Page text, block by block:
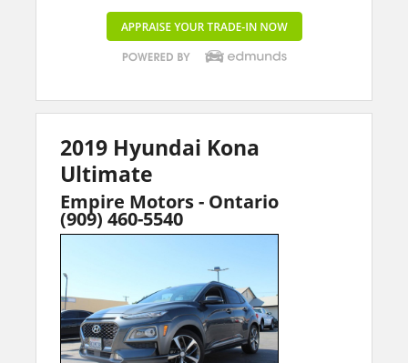
2019 Hyundai Kona
Ultimate
Empire Motors - Ontario
(909) 460-5540